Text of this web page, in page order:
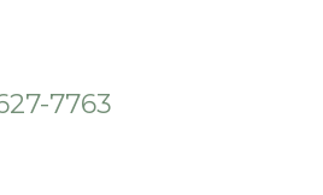
7763